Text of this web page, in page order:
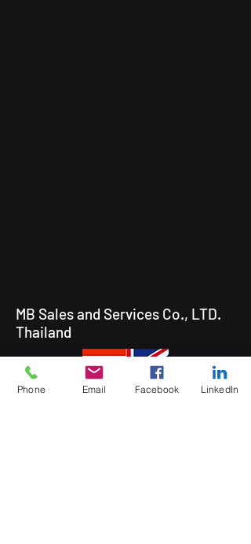
MB Sales and Services Co., LTD.
Thailand
Phone Email Facebook LinkedIn